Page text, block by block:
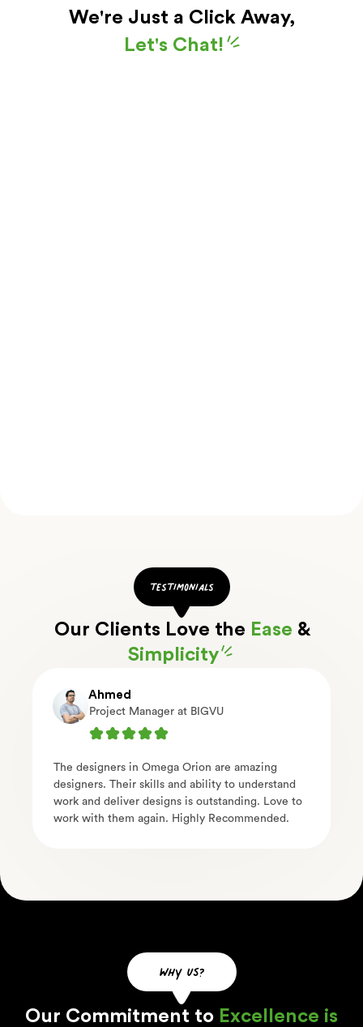
We're Just a Click Away,
Let's Chat!
testimonials
Our Clients Love the Ease &
Simplicity
Ahmed
Project Manager at BIGVU
The designers in Omega Orion are amazing
designers. Their skills and ability to understand
work and deliver designs is outstanding. Love to
work with them again. Highly Recommended.
why us?
Our Commitment to Excellence is